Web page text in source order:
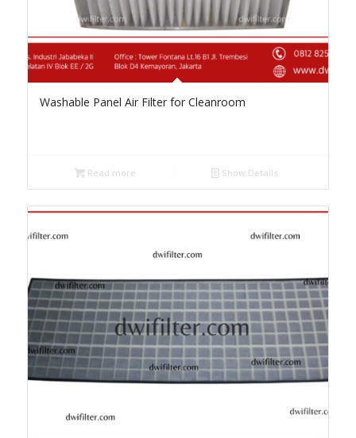
Washable Panel Air Filter for Cleanroom
Read more Show Details